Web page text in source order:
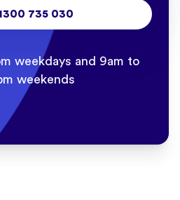
735 030
weekdays and 9am to
weekends